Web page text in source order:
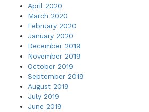
April 2020
March 2020
February 2020
January 2020
December 2019
November 2019
October 2019
September 2019
August 2019
July 2019
June 2019